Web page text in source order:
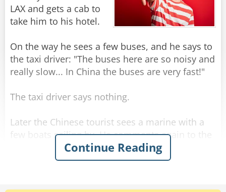
as the man clenched his fist around the lemon
and six drops fell into the glass.
As the crowd cheered, the bartender paid the
$1000, and asked the little man, "What do you
do for a living? Are you a lumberjack, a weight-
Share
Rate:
LAX and gets a cab to
take him to his hotel.
On the way he sees a few buses, and he says to
the taxi driver: "The buses here are so noisy and
really slow... In China the buses are very fast!"
The taxi driver says nothing.
Later the Chinese tourist sees a marine with a
few boats sailing by. He comments again to the
driver: "The boats here are so slow... in China
the boats are very fast!"
Continue Reading